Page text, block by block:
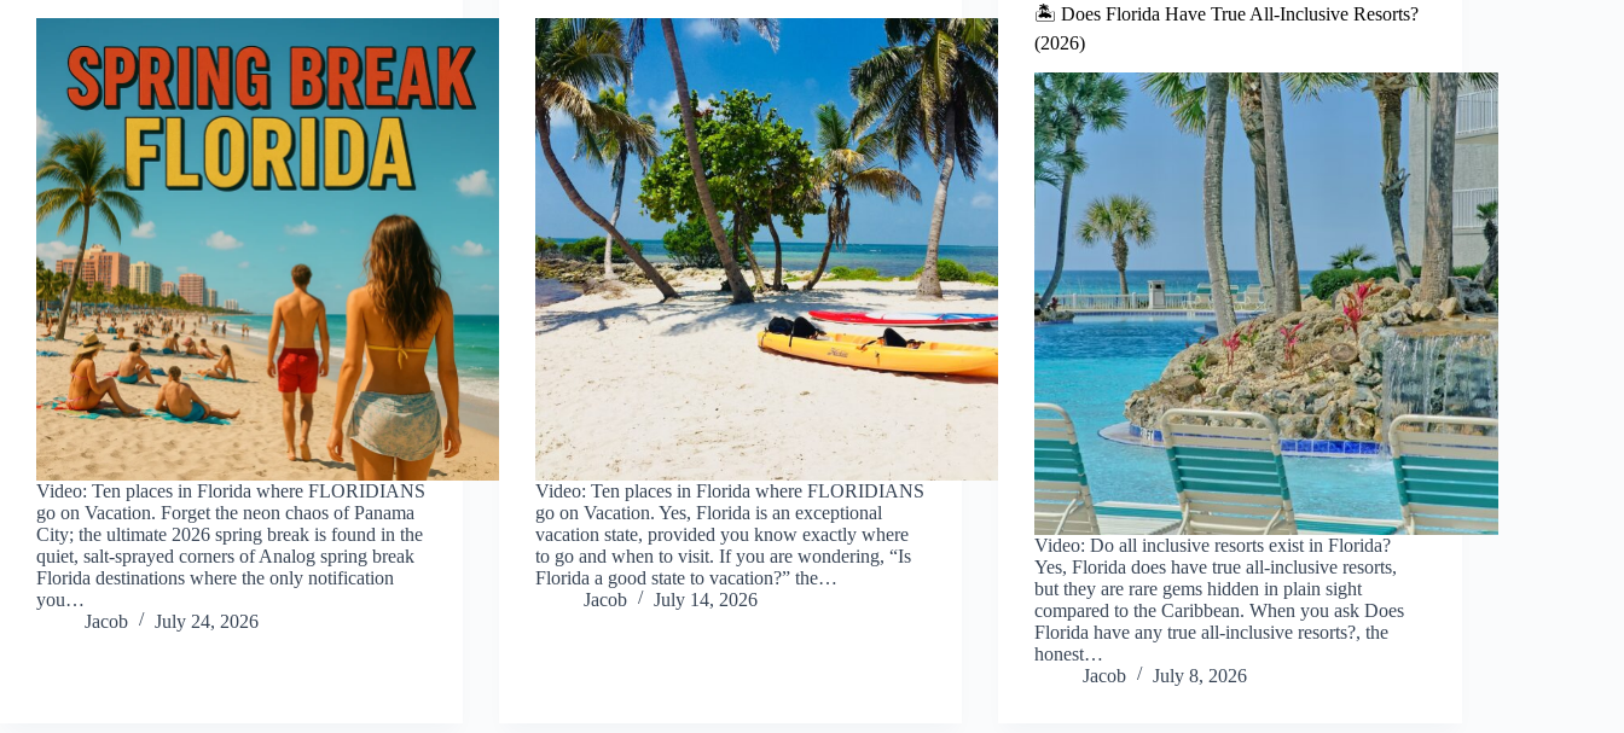
Video: Ten places in Florida where FLORIDIANS
go on Vacation. Forget the neon chaos of Panama
City; the ultimate 2026 spring break is found in the
quiet, salt-sprayed corners of Analog spring break
Florida destinations where the only notification
you…
Jacob
July 24, 2026
Video: Ten places in Florida where FLORIDIANS
go on Vacation. Yes, Florida is an exceptional
vacation state, provided you know exactly where
to go and when to visit. If you are wondering, “Is
Florida a good state to vacation?” the…
Jacob
July 14, 2026
🏝️ Does Florida Have True All-Inclusive Resorts?
(2026)
Video: Do all inclusive resorts exist in Florida?
Yes, Florida does have true all-inclusive resorts,
but they are rare gems hidden in plain sight
compared to the Caribbean. When you ask Does
Florida have any true all-inclusive resorts?, the
honest…
Jacob
July 8, 2026